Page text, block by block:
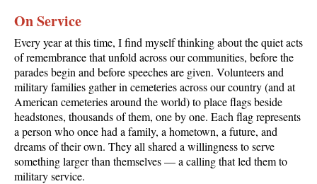
On Service
Every year at this time, I find myself thinking about the quiet acts
of remembrance that unfold across our communities, before the
parades begin and before speeches are given. Volunteers and
military families gather in cemeteries across our country (and at
American cemeteries around the world) to place flags beside
headstones, thousands of them, one by one. Each flag represents
a person who once had a family, a hometown, a future, and
dreams of their own. They all shared a willingness to serve
something larger than themselves — a calling that led them to
military service.